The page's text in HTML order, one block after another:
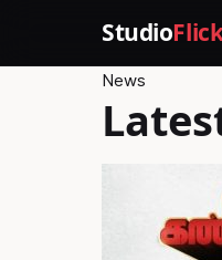
Studio
News